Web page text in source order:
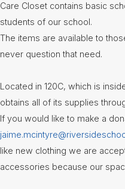
Care
Closet
CCP
Central
Service
Information
Guidance
Library
Media
Care Closet contains basic
students of our school.
The items are available to
never question that need.
Located in 120C, which is
obtains all of its supplies
If you would like to make a
like new clothing we are
accessories because our